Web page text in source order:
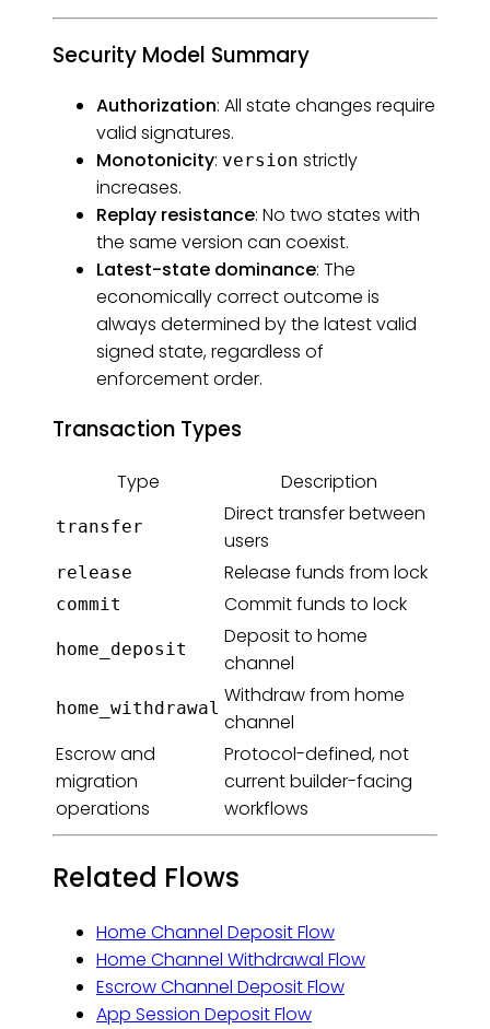
Security Model Summary
Authorization: All state changes require
valid signatures.
Monotonicity: version strictly
increases.
Replay resistance: No two states with
the same version can coexist.
Latest-state dominance: The
economically correct outcome is
always determined by the latest valid
signed state, regardless of
enforcement order.
Transaction Types
Type Description
transfer
Direct transfer between
users
release Release funds from lock
commit Commit funds to lock
home_deposit
Deposit to home
channel
home_withdrawal
Withdraw from home
channel
Escrow and
migration
operations
Protocol-defined, not
current builder-facing
workflows
Related Flows
Home Channel Deposit Flow
Home Channel Withdrawal Flow
Escrow Channel Deposit Flow
App Session Deposit Flow